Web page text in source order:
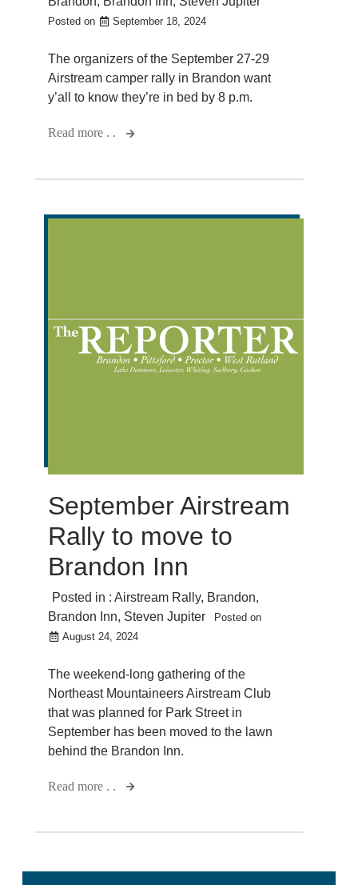
Posted on September 18, 2024
The organizers of the September 27-29
Airstream camper rally in Brandon want
y’all to know they’re in bed by 8 p.m.
Read more . .
September Airstream
Rally to move to
Brandon Inn
Posted in : Airstream Rally, Brandon,
Brandon Inn, Steven Jupiter
Posted on
August 24, 2024
The weekend-long gathering of the
Northeast Mountaineers Airstream Club
that was planned for Park Street in
September has been moved to the lawn
behind the Brandon Inn.
Read more . .